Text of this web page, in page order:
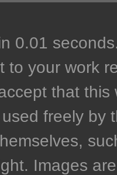
0.01
to your work
that
freely by
Images